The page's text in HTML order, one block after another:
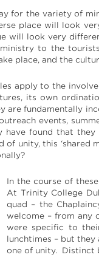
for the variety of
place will look
will look very
to the
place, and the
apply to the
its own
are fundamentally
events,
have found that
unity, this ‘shared
In the course of
At Trinity College
quad – the
welcome – from any
were specific to
lunchtimes – but
one of unity. Distinct